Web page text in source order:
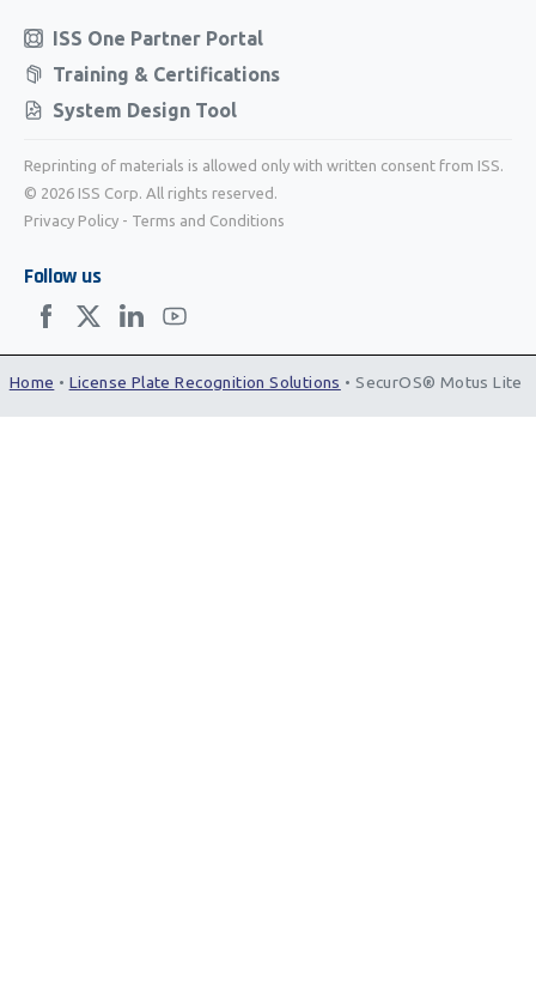
ISS One Partner Portal
Training & Certifications
System Design Tool
Reprinting of materials is allowed only with written consent from ISS.
© 2026 ISS Corp. All rights reserved.
Privacy Policy - Terms and Conditions
Follow us
Home • License Plate Recognition Solutions •SecurOS® Motus Lite